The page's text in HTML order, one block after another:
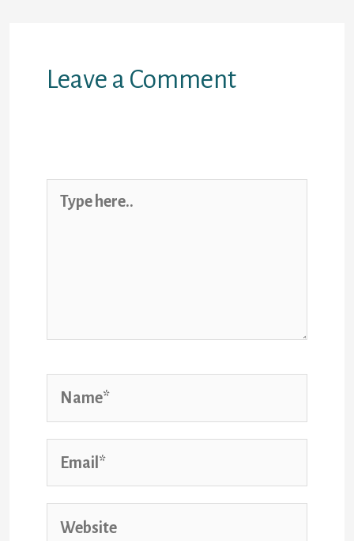
Leave a Comment